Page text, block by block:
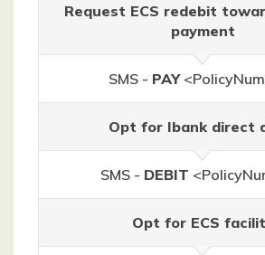
Request ECS redebit
payment
SMS - PAY
Opt for Ibank direct
SMS - DEBIT
Opt for ECS